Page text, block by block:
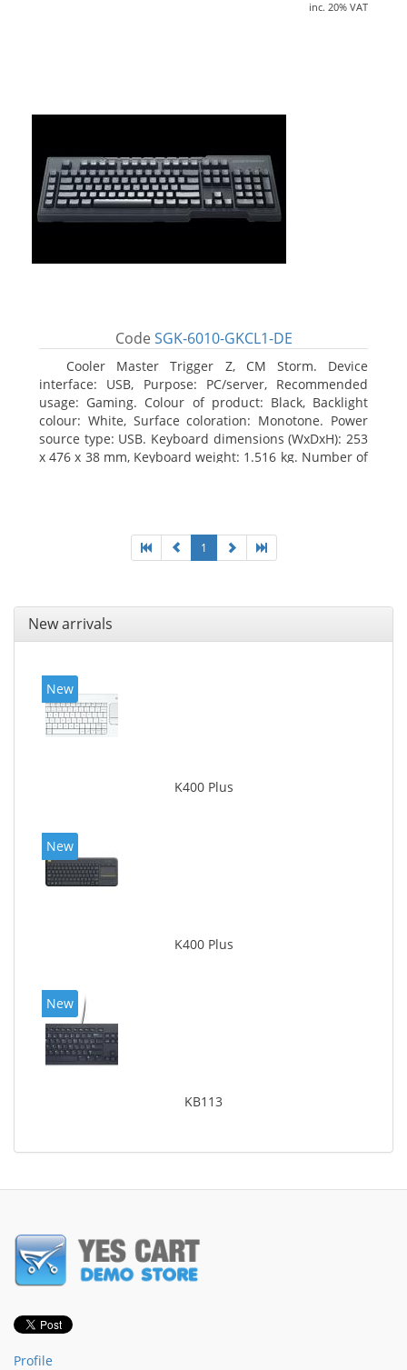
inc. 20% VAT
Code SGK-6010-GKCL1-DE
Cooler Master Trigger Z, CM Storm. Device
interface: USB, Purpose: PC/server, Recommended
usage: Gaming. Colour of product: Black, Backlight
colour: White, Surface coloration: Monotone. Power
source type: USB. Keyboard dimensions (WxDxH): 253
x 476 x 38 mm, Keyboard weight: 1.516 kg. Number of
1
New arrivals
New
K400 Plus
New
K400 Plus
New
KB113
Profile